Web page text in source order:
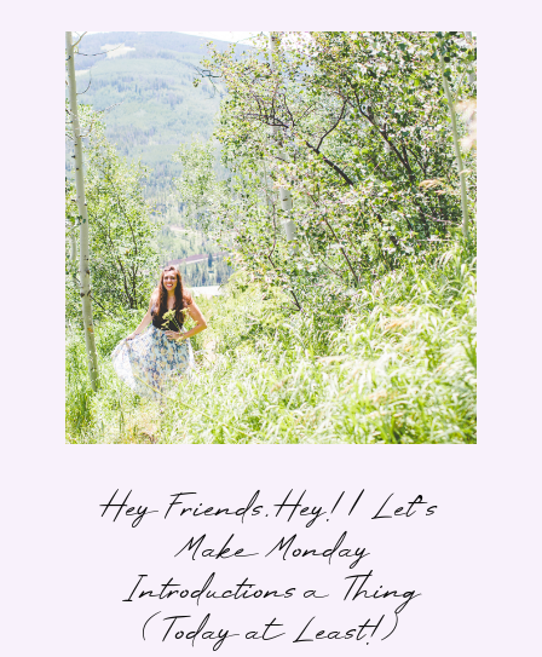
Hey Friends, Hey! | Let’s
Make Monday
Introductions a Thing
(Today at Least!)